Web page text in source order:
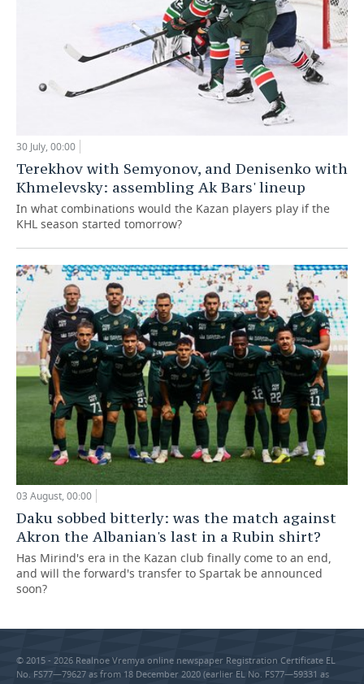
30 July, 00:00
Terekhov with Semyonov, and Denisenko with
Khmelevsky: assembling Ak Bars' lineup
In what combinations would the Kazan players play if the
KHL season started tomorrow?
03 August, 00:00
Daku sobbed bitterly: was the match against
Akron the Albanian's last in a Rubin shirt?
Has Mirind's era in the Kazan club finally come to an end,
and will the forward's transfer to Spartak be announced
soon?
© 2015 - 2026 Realnoe Vremya online newspaper Registration Certificate EL
No. FS77—79627 as from 18 December 2020 (earlier EL No. FS77—59331 as